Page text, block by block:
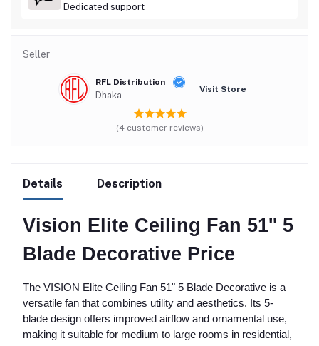
Dedicated support
Seller
RFL Distribution
Dhaka
Visit Store
(4 customer reviews)
Details Description
Vision Elite Ceiling Fan 51'' 5
Blade Decorative Price
The VISION Elite Ceiling Fan 51" 5 Blade Decorative is a
versatile fan that combines utility and aesthetics. Its 5-
blade design offers improved airflow and ornamental use,
making it suitable for medium to large rooms in residential,